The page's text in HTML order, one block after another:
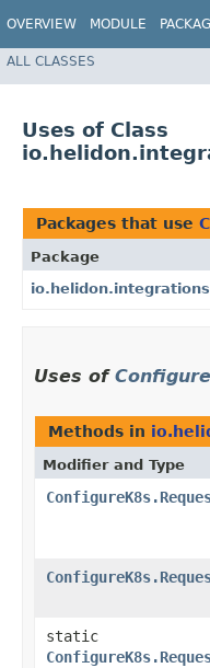
OVERVIEW MODULE
ALL CLASSES
Uses of Class
Packages that use
Package
Uses of
Methods in
Modifier and Type
static